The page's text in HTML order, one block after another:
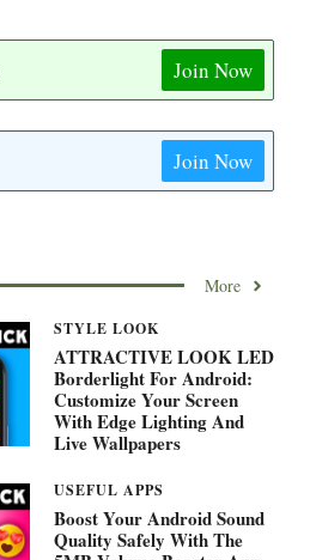
Join Now
Join Now
More
STYLE LOOK
ATTRACTIVE LOOK LED
Borderlight For Android:
Customize Your Screen
With Edge Lighting And
Live Wallpapers
USEFUL APPS
Boost Your Android Sound
Quality Safely With The